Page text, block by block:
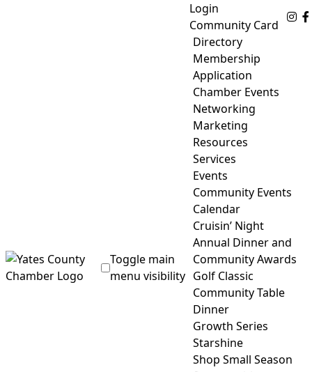
Login
Community Card
Toggle main
menu visibility
Directory
Membership
Application
Chamber Events
Networking
Marketing
Resources
Services
Events
Community Events
Calendar
Cruisin’ Night
Annual Dinner and
Community Awards
Golf Classic
Community Table
Dinner
Growth Series
Starshine
Shop Small Season